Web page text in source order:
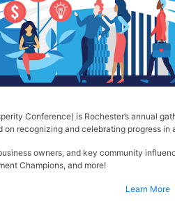
Conference) is Rochester’s annual
recognizing and celebrating progress
owners, and key community
Champions, and more!
Learn More